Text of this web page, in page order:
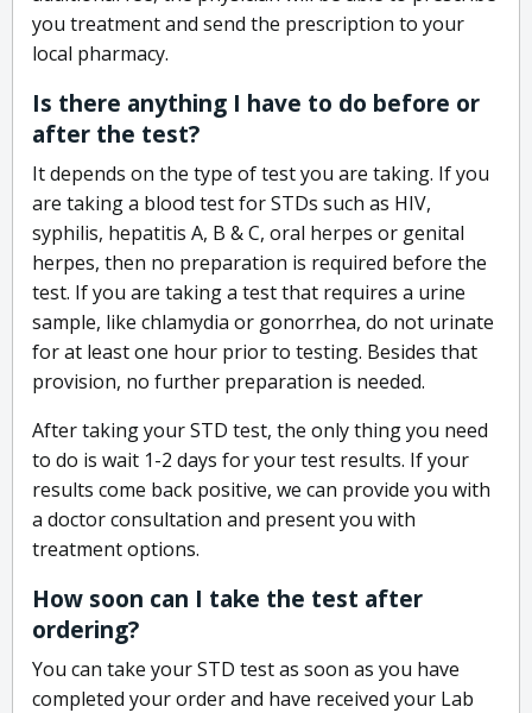
you treatment and send the prescription to your
local pharmacy.
Is there anything I have to do before or
after the test?
It depends on the type of test you are taking. If you
are taking a blood test for STDs such as HIV,
syphilis, hepatitis A, B & C, oral herpes or genital
herpes, then no preparation is required before the
test. If you are taking a test that requires a urine
sample, like chlamydia or gonorrhea, do not urinate
for at least one hour prior to testing. Besides that
provision, no further preparation is needed.
After taking your STD test, the only thing you need
to do is wait 1-2 days for your test results. If your
results come back positive, we can provide you with
a doctor consultation and present you with
treatment options.
How soon can I take the test after
ordering?
You can take your STD test as soon as you have
completed your order and have received your Lab